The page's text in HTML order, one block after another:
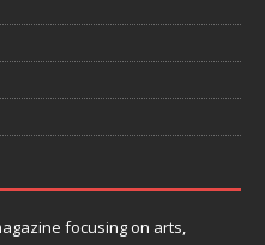
focusing on arts,